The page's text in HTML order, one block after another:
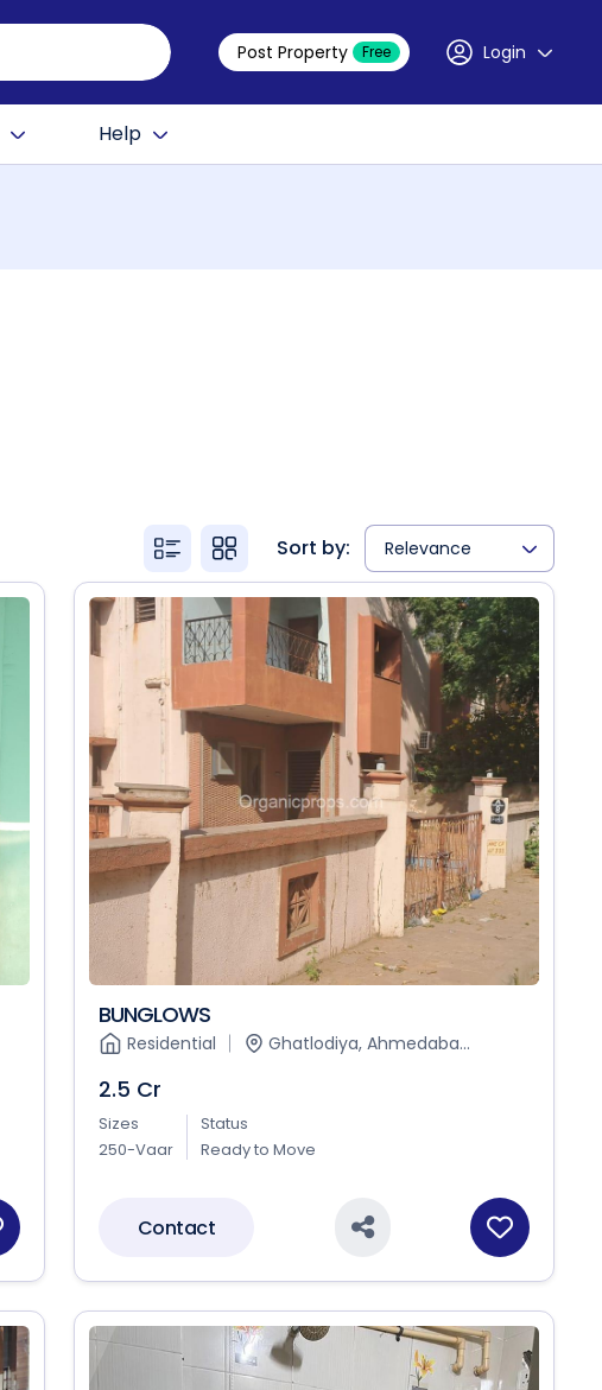
Post Property Free Login
Help
Sort by: Relevance
BUNGLOWS
Residential Ghatlodiya, Ahmedaba...
2.5 Cr
Sizes
250-Vaar
Status
Ready to Move
Contact